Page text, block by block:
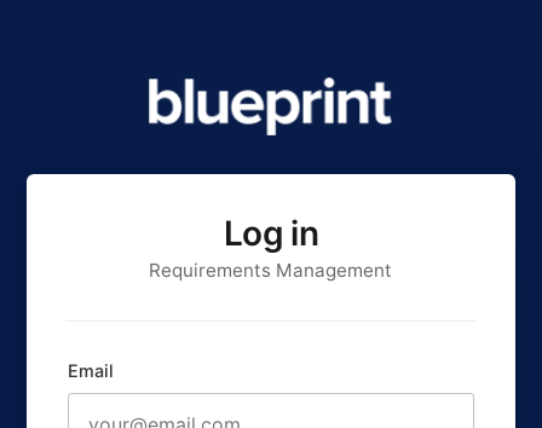
Log in
Requirements Management
Email